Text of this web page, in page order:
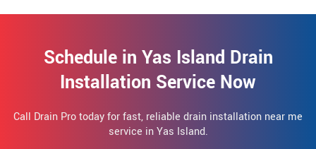
Schedule in Yas Island Drain
Installation Service Now
Call Drain Pro today for fast, reliable drain installation near me
service in Yas Island.